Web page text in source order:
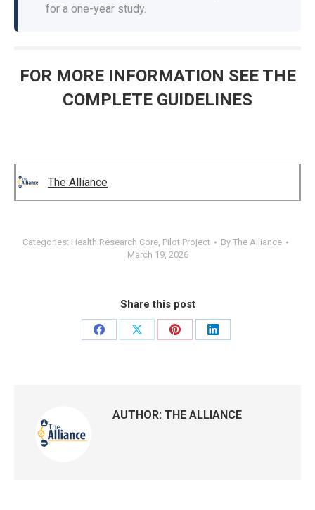
for a one-year study.
FOR MORE INFORMATION SEE THE
COMPLETE GUIDELINES
The Alliance
Categories: Health Research Core, Pilot Project By The Alliance
March 19, 2026
Share this post
Share
Share
Share
Share
AUTHOR: THE ALLIANCE